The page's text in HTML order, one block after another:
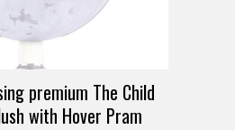
premium The Child
with Hover Pram